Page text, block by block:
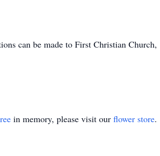
can be made to First Christian
in memory, please visit our flower store.